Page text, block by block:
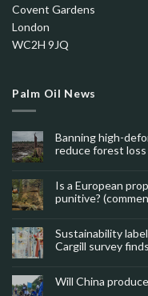
Covent Gardens
London
WC2H 9JQ
Palm Oil News
Banning high-
reduce forest loss
Is a European
punitive?
Sustainability
Cargill survey finds
Will China